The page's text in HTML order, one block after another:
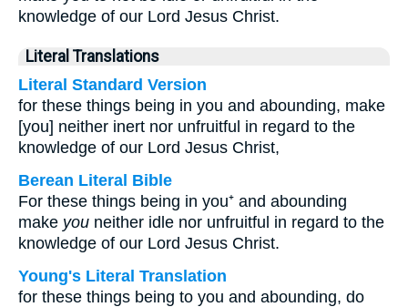
knowledge of our Lord Jesus Christ.
Literal Translations
Literal Standard Version
for these things being in you and abounding, make
[you] neither inert nor unfruitful in regard to the
knowledge of our Lord Jesus Christ,
Berean Literal Bible
For these things being in you⁺ and abounding
make you neither idle nor unfruitful in regard to the
knowledge of our Lord Jesus Christ.
Young's Literal Translation
for these things being to you and abounding, do